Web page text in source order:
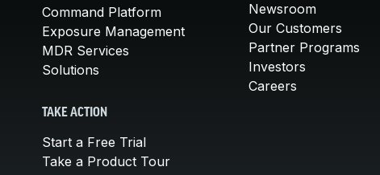
Command Platform
Exposure Management
MDR Services
Solutions
TAKE ACTION
Start a Free Trial
Take a Product Tour
Newsroom
Our Customers
Partner Programs
Investors
Careers